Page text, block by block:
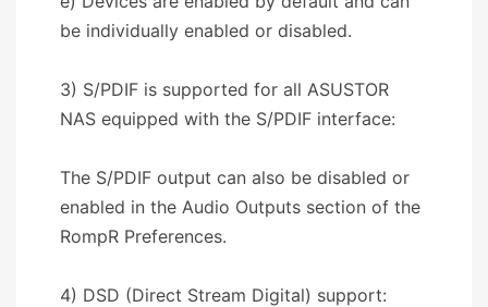
be individually enabled or disabled.
3) S/PDIF is supported for all ASUSTOR
NAS equipped with the S/PDIF interface:
The S/PDIF output can also be disabled or
enabled in the Audio Outputs section of the
RompR Preferences.
4) DSD (Direct Stream Digital) support: